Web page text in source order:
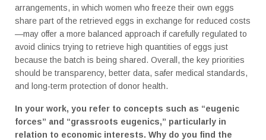
arrangements, in which women who freeze their own eggs
share part of the retrieved eggs in exchange for reduced costs
—may offer a more balanced approach if carefully regulated to
avoid clinics trying to retrieve high quantities of eggs just
because the batch is being shared. Overall, the key priorities
should be transparency, better data, safer medical standards,
and long-term protection of donor health.
In your work, you refer to concepts such as “eugenic
forces” and “grassroots eugenics,” particularly in
relation to economic interests. Why do you find the